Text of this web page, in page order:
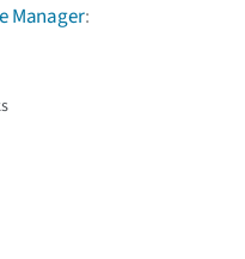
Manager: